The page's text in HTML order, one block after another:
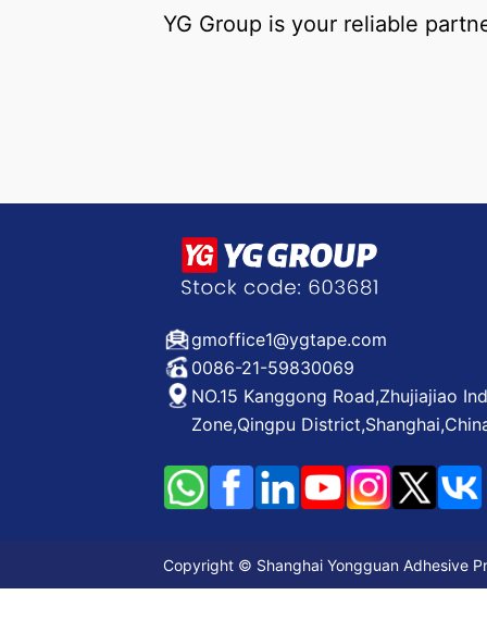
YG Group is your reliable
gmoffice1@ygtape.com
0086-21-59830069
NO.15 Kanggong Road,Zhujiajiao
Zone,Qingpu
Copyright © Shanghai Yongguan Adhesive